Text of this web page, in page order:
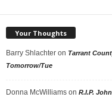
Your Thoughts
Barry Shlachter on Tarrant
Tomorrow/Tue
Donna McWilliams on R.I.P.